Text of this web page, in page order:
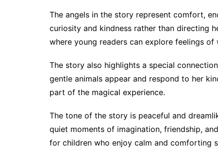
The angels in the story represent comfort,
curiosity and kindness rather than directing
where young readers can explore feelings of
The story also highlights a special
gentle animals appear and respond to her
part of the magical experience.
The tone of the story is peaceful and
quiet moments of imagination, friendship,
for children who enjoy calm and comforting